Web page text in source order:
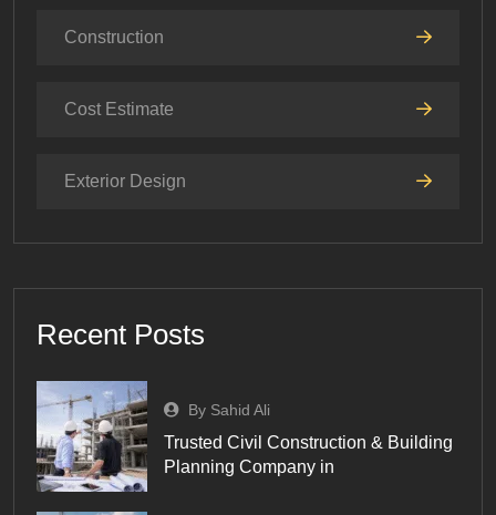
Construction
Cost Estimate
Exterior Design
Recent Posts
By Sahid Ali
Trusted Civil Construction & Building
Planning Company in